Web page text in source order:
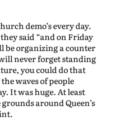
demo’s every day.
said “and on Friday
be organizing a counter
will never forget standing
you could do that
waves of people
It was huge. At least
around Queen’s